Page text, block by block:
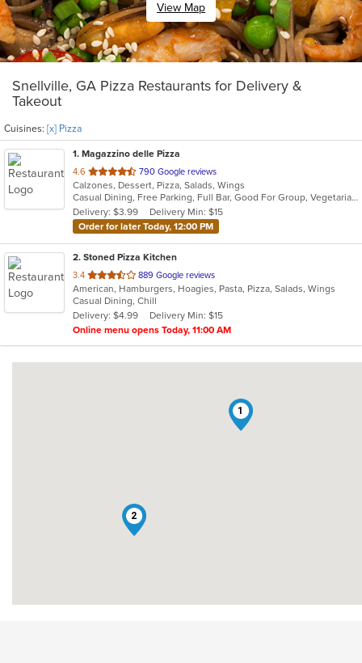
View Map
Snellville, GA Pizza Restaurants for Delivery &
Takeout
Cuisines: [x] Pizza
1. Magazzino delle Pizza
4.6 out
of
5
stars.
790 Google reviews
Calzones, Dessert, Pizza, Salads, Wings
Casual Dining, Free Parking, Full Bar, Good For Group, Vegetarian Options
Delivery: $3.99
Delivery Min: $15
Order for later Today, 12:00 PM
2. Stoned Pizza Kitchen
3.4 out
of
5
stars.
889 Google reviews
American, Hamburgers, Hoagies, Pasta, Pizza, Salads, Wings
Casual Dining, Chill
Delivery: $4.99
Delivery Min: $15
Online menu opens Today, 11:00 AM
1
2